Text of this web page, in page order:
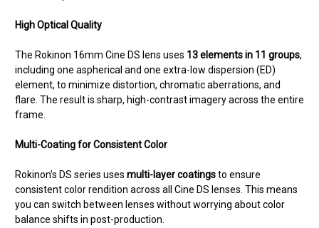
High Optical Quality
The Rokinon 16mm Cine DS lens uses 13 elements in 11 groups,
including one aspherical and one extra-low dispersion (ED)
element, to minimize distortion, chromatic aberrations, and
flare. The result is sharp, high-contrast imagery across the entire
frame.
Multi-Coating for Consistent Color
Rokinon’s DS series uses multi-layer coatingsto ensure
consistent color rendition across all Cine DS lenses. This means
you can switch between lenses without worrying about color
balance shifts in post-production.